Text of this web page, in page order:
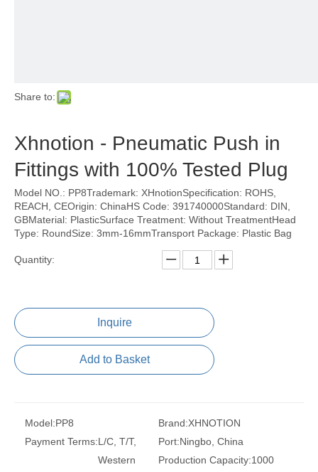
Share to:
Xhnotion - Pneumatic Push in
Fittings with 100% Tested Plug
Model NO.: PP8Trademark: XHnotionSpecification: ROHS,
REACH, CEOrigin: ChinaHS Code: 391740000Standard: DIN,
GBMaterial: PlasticSurface Treatment: Without TreatmentHead
Type: RoundSize: 3mm-16mmTransport Package: Plastic Bag
Quantity:
Inquire
Add to Basket
Model:PP8 Brand:XHNOTION
Payment Terms:L/C, T/T,
Western
Port:Ningbo, China
Production Capacity:1000